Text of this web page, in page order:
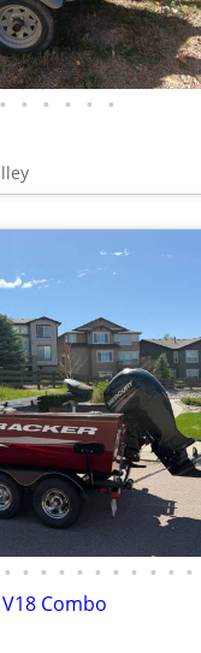
• • • • • •
• • • • • • • • • • •
Combo